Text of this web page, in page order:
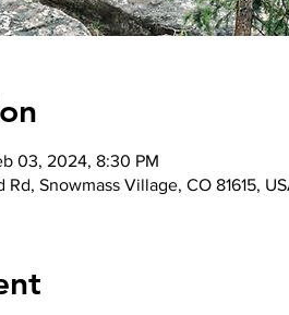
03, 2024, 8:30 PM
Snowmass Village, CO 81615,